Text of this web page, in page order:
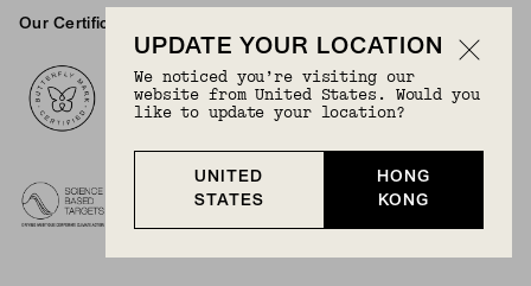
Our Certifications And Partnerships
UPDATE YOUR LOCATION
We noticed you’re visiting our
website from United States. Would you
like to update your location?
UNITED
STATES
HONG
KONG